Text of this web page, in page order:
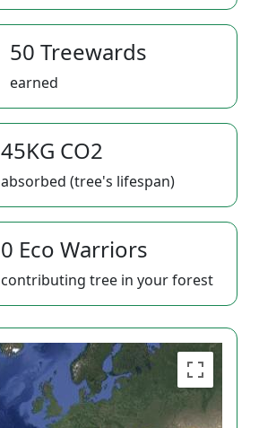
50 Treewards
earned
45KG CO2
absorbed (tree's lifespan)
0 Eco Warriors
contributing tree in your forest